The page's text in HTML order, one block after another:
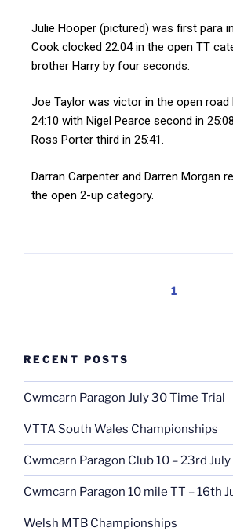
Julie Hooper (pictured) was first para
Cook clocked 22:04 in the open TT
brother Harry by four seconds.
Joe Taylor was victor in the open road
24:10 with Nigel Pearce second in
Ross Porter third in 25:41.
Darran Carpenter and Darren Morgan
the open 2-up category.
1
RECENT POSTS
Cwmcarn Paragon July 30 Time Trial
VTTA South Wales Championships
Cwmcarn Paragon Club 10 – 23rd
Cwmcarn Paragon 10 mile TT – 16th
Welsh MTB Championships